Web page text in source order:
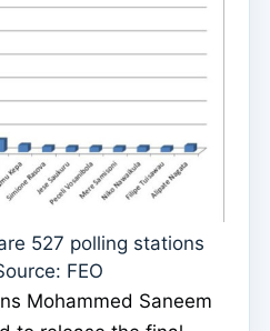
527 polling stations
FEO
Mohammed Saneem